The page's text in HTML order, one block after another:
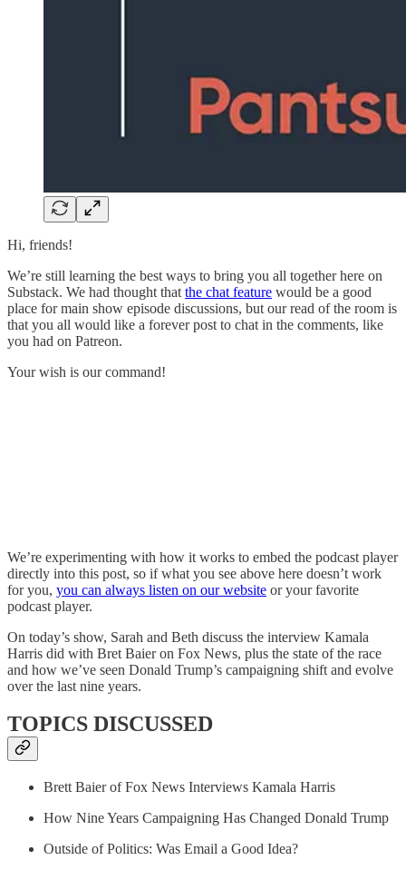
Hi, friends!
We’re still learning the best ways to bring you all together here on
Substack. We had thought that the chat feature would be a good
place for main show episode discussions, but our read of the room is
that you all would like a forever post to chat in the comments, like
you had on Patreon.
Your wish is our command!
We’re experimenting with how it works to embed the podcast player
directly into this post, so if what you see above here doesn’t work
for you, you can always listen on our website or your favorite
podcast player.
On today’s show, Sarah and Beth discuss the interview Kamala
Harris did with Bret Baier on Fox News, plus the state of the race
and how we’ve seen Donald Trump’s campaigning shift and evolve
over the last nine years.
TOPICS DISCUSSED
Brett Baier of Fox News Interviews Kamala Harris
How Nine Years Campaigning Has Changed Donald Trump
Outside of Politics: Was Email a Good Idea?